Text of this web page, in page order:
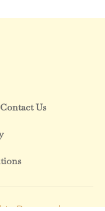
Contact Us
Reserved.